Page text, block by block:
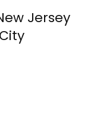
Jersey